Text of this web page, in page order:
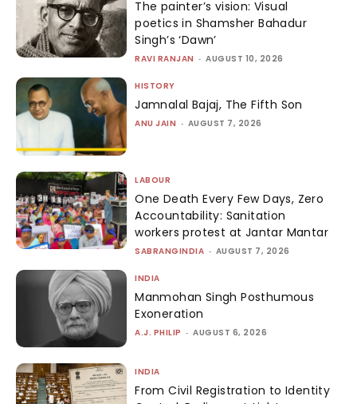
The painter’s vision: Visual
poetics in Shamsher Bahadur
Singh’s ‘Dawn’
RAVI RANJAN - AUGUST 10, 2026
HISTORY
Jamnalal Bajaj, The Fifth Son
ANU JAIN - AUGUST 7, 2026
LABOUR
One Death Every Few Days, Zero
Accountability: Sanitation
workers protest at Jantar Mantar
SABRANGINDIA - AUGUST 7, 2026
INDIA
Manmohan Singh Posthumous
Exoneration
A.J. PHILIP - AUGUST 6, 2026
INDIA
From Civil Registration to Identity